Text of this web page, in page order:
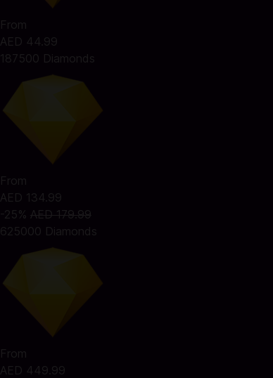
From
AED 44.99
187500 Diamonds
From
AED 134.99
-25% AED 179.99
625000 Diamonds
From
AED 449.99